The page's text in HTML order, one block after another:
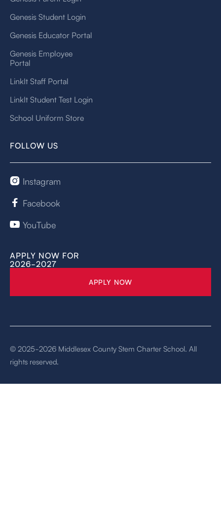
Genesis Student Login
Genesis Educator Portal
Genesis Employee
Portal
LinkIt Staff Portal
LinkIt Student Test Login
School Uniform Store
FOLLOW US
 Instagram
 Facebook
 YouTube
APPLY NOW FOR
2026-2027
APPLY NOW
© 2025-2026 Middlesex County Stem Charter School. All
rights reserved.